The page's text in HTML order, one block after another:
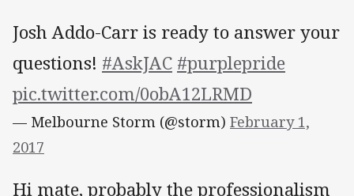
Josh Addo-Carr is ready to answer your
questions! #AskJAC #purplepride
pic.twitter.com/0obA12LRMD
— Melbourne Storm (@storm) February 1,
2017
Hi mate, probably the professionalism